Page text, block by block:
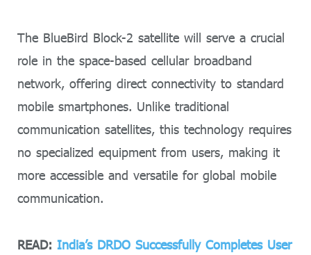
The BlueBird Block-2 satellite will serve a crucial
role in the space-based cellular broadband
network, offering direct connectivity to standard
mobile smartphones. Unlike traditional
communication satellites, this technology requires
no specialized equipment from users, making it
more accessible and versatile for global mobile
communication.
READ: India’s DRDO Successfully Completes User